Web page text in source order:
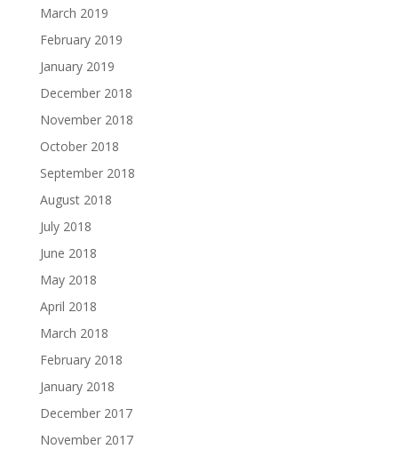
March 2019
February 2019
January 2019
December 2018
November 2018
October 2018
September 2018
August 2018
July 2018
June 2018
May 2018
April 2018
March 2018
February 2018
January 2018
December 2017
November 2017